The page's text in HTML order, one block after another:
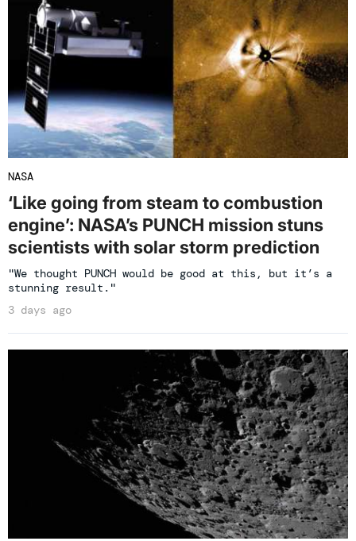
NASA
‘Like going from steam to combustion
engine’: NASA’s PUNCH mission stuns
scientists with solar storm prediction
"We thought PUNCH would be good at this, but it’s a
stunning result."
3 days ago